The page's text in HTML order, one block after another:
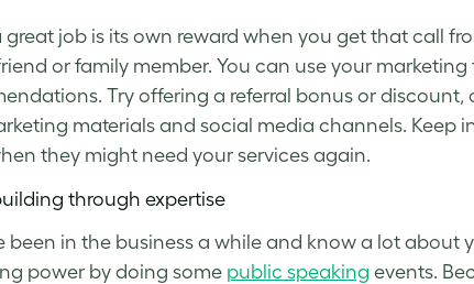
great job is its own reward when you get that call
or family member. You can use your
Try offering a referral bonus or
materials and social media channels. Keep
they might need your services again.
through expertise
been in the business a while and know a lot
power by doing some public speaking events.